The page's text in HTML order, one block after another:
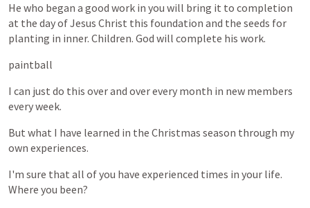
He who began a good work in you will bring it to completion
at the dayofJesus Christ this foundation and the seeds for
planting in inner. Children. God will complete his work.
paintball
I can just do this overand overevery month in new members
everyweek.
But what I have learned in the Christmas season through my
own experiences.
I'm sure that all ofyou have experienced times in your life.
Where you been?